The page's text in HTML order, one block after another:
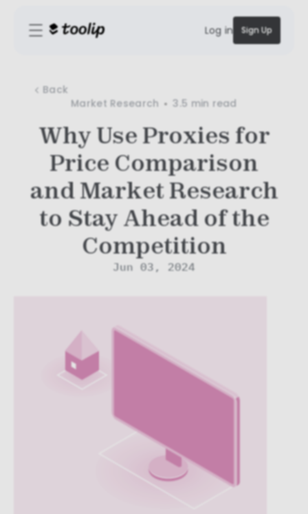
Log in Sign Up
Back
Market Research
3.5 min read
Jun 03, 2024
Why Use Proxies for
Price Comparison
and Market Research
to Stay Ahead of the
Competition